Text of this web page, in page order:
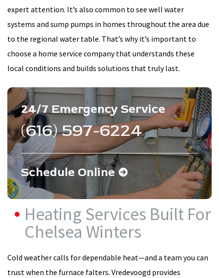
expert attention. It’s also common to see well water
systems and sump pumps in homes throughout the area due
to the regional water table. That’s why it’s important to
choose a home service company that understands these
local conditions and builds solutions that truly last.
24/7 Emergency Service
(616) 597-6224
Schedule Online
Heating Services Built For
Chelsea Winters
Cold weather calls for dependable heat—and a team you can
trust when the furnace falters. Vredevoogd provides